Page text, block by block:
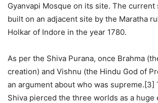
Gyanvapi Mosque on its site. The
built on an adjacent site by the Maratha
Holkar of Indore in the year 1780.
As per the Shiva Purana, once Brahma
creation) and Vishnu (the Hindu God of
an argument about who was supreme.[3]
Shiva pierced the three worlds as a huge